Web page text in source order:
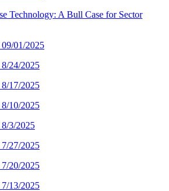
Technology: A Bull Case for Sector
01/2025
24/2025
17/2025
10/2025
3/2025
27/2025
20/2025
13/2025